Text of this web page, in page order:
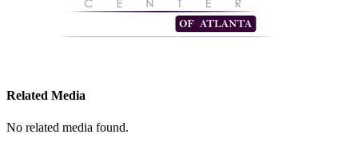
Related Media
No related media found.